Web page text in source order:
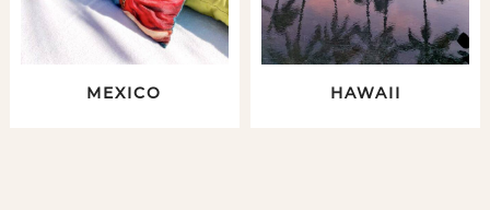
MEXICO HAWAII